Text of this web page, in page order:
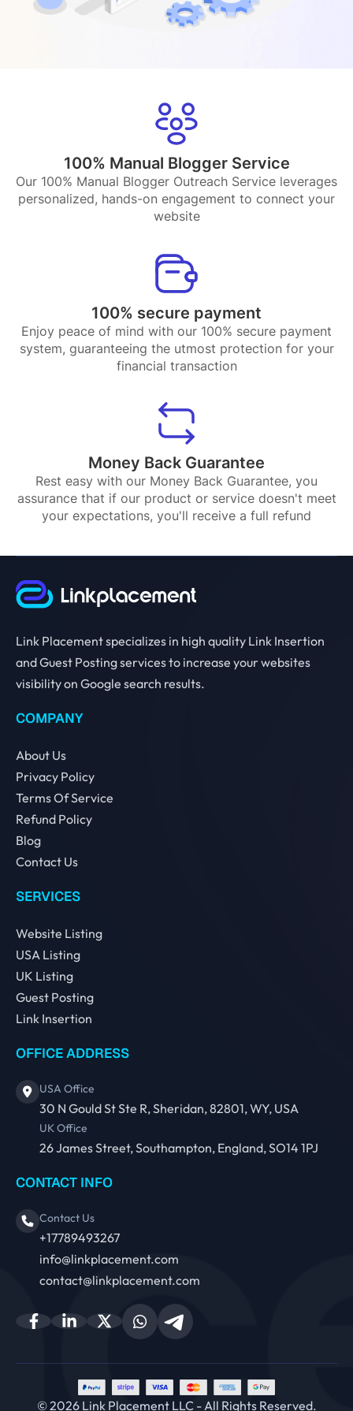
100% Manual Blogger Service
Our 100% Manual Blogger Outreach Service leverages
personalized, hands-on engagement to connect your
website
100% secure payment
Enjoy peace of mind with our 100% secure payment
system, guaranteeing the utmost protection for your
financial transaction
Money Back Guarantee
Rest easy with our Money Back Guarantee, you
assurance that if our product or service doesn't meet
your expectations, you'll receive a full refund
Link Placement specializes in high quality Link Insertion
and Guest Posting services to increase your websites
visibility on Google search results.
COMPANY
About Us
Privacy Policy
Terms Of Service
Refund Policy
Blog
Contact Us
SERVICES
Website Listing
USA Listing
UK Listing
Guest Posting
Link Insertion
OFFICE ADDRESS
USA Office
30 N Gould St Ste R, Sheridan, 82801, WY, USA
UK Office
26 James Street, Southampton, England, SO14 1PJ
CONTACT INFO
Contact Us
+17789493267
info@linkplacement.com
contact@linkplacement.com
© 2026 Link Placement LLC - All Rights Reserved.